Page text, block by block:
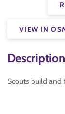
VIEW IN
Description
Scouts build